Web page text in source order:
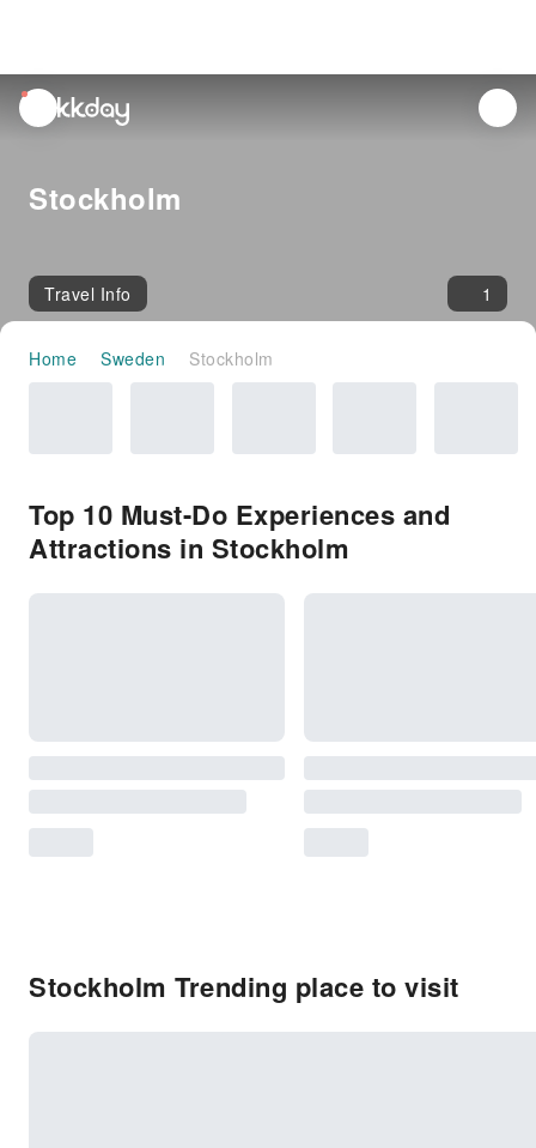
unread
notifications
Stockholm
Travel Info 1
Home Sweden Stockholm
Top 10 Must-Do Experiences and
Attractions in Stockholm
Stockholm Trending place to visit